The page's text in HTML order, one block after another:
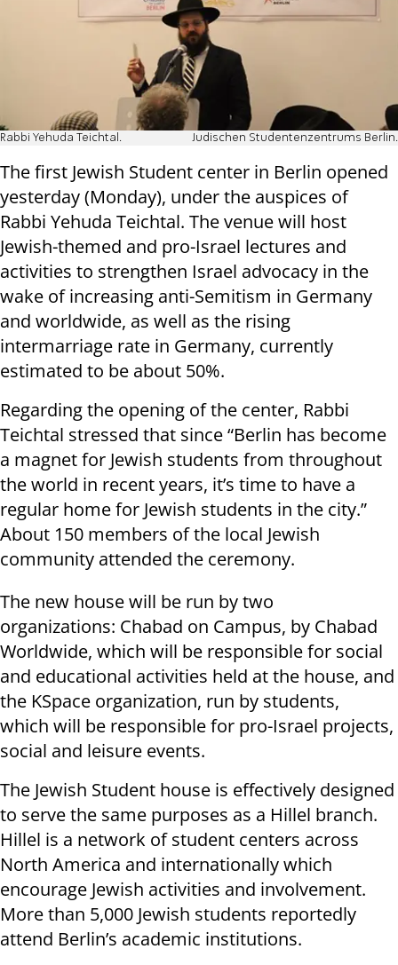
Rabbi Yehuda Teichtal. Judischen Studentenzentrums Berlin.
The first Jewish Student center in Berlin opened
yesterday (Monday), under the auspices of
Rabbi Yehuda Teichtal. The venue will host
Jewish-themed and pro-Israel lectures and
activities to strengthen Israel advocacy in the
wake of increasing anti-Semitism in Germany
and worldwide, as well as the rising
intermarriage rate in Germany, currently
estimated to be about 50%.
Regarding the opening of the center, Rabbi
Teichtal stressed that since “Berlin has become
a magnet for Jewish students from throughout
the world in recent years, it’s time to have a
regular home for Jewish students in the city.”
About 150 members of the local Jewish
community attended the ceremony.
The new house will be run by two
organizations: Chabad on Campus, by Chabad
Worldwide, which will be responsible for social
and educational activities held at the house, and
the KSpace organization, run by students,
which will be responsible for pro-Israel projects,
social and leisure events.
The Jewish Student house is effectively designed
to serve the same purposes as a Hillel branch.
Hillel is a network of student centers across
North America and internationally which
encourage Jewish activities and involvement.
More than 5,000 Jewish students reportedly
attend Berlin’s academic institutions.